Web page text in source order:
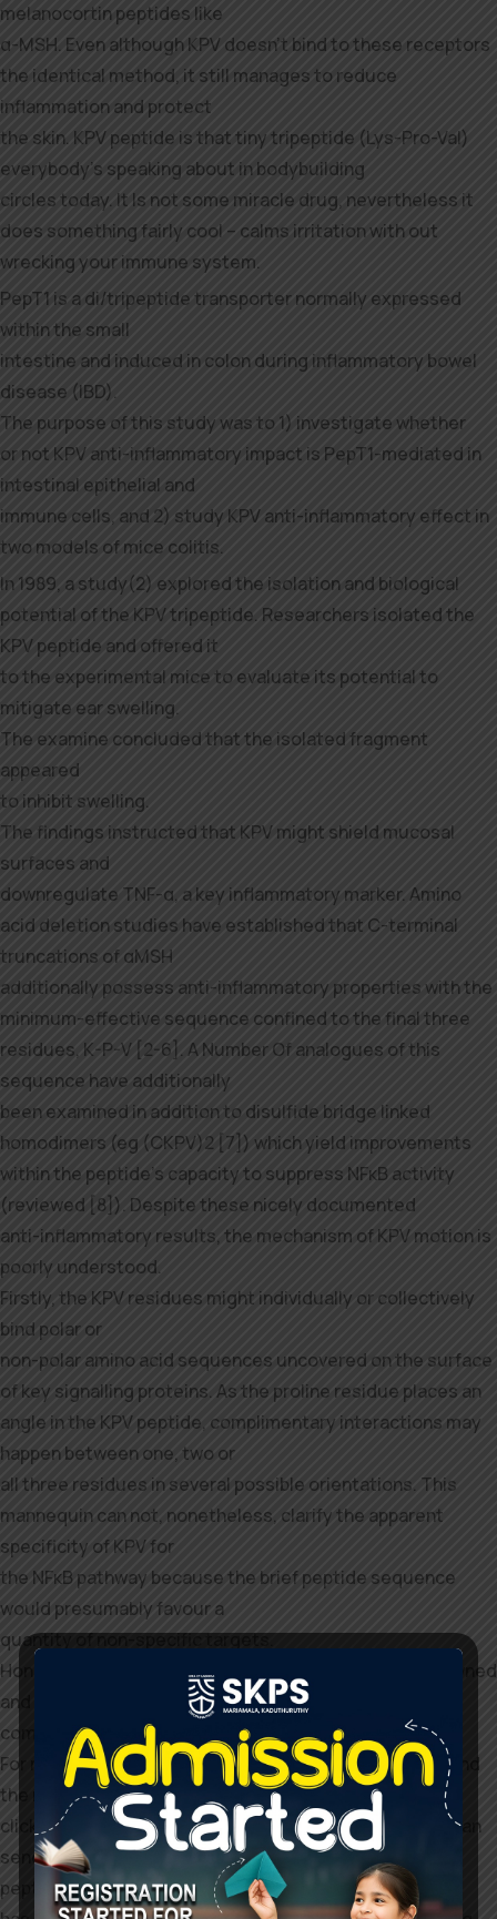
melanocortin peptides like
α-MSH. Even although KPV doesn’t bind to these receptors
the identical method, it still manages to reduce
inflammation and protect
the skin. KPV peptide is that tiny tripeptide (Lys-Pro-Val)
everybody’s speaking about in bodybuilding
circles today. It Is not some miracle drug, nevertheless it
does something fairly cool – calms irritation with out
wrecking your immune system.
PepT1 is a di/tripeptide transporter normally expressed
within the small
intestine and induced in colon during inflammatory bowel
disease (IBD).
The purpose of this study was to 1) investigate whether
or not KPV anti-inflammatory impact is PepT1-mediated in
intestinal epithelial and
immune cells, and 2) study KPV anti-inflammatory effect in
two models of mice colitis.
In 1989, a study(2) explored the isolation and biological
potential of the KPV tripeptide. Researchers isolated the
KPV peptide and offered it
to the experimental mice to evaluate its potential to
mitigate ear swelling.
The examine concluded that the isolated fragment
appeared
to inhibit swelling.
The findings instructed that KPV might shield mucosal
surfaces and
downregulate TNF-α, a key inflammatory marker. Amino
acid deletion studies have established that C-terminal
truncations of αMSH
additionally possess anti-inflammatory properties with the
minimum-effective sequence confined to the final three
residues, K-P-V [2-6]. A Number Of analogues of this
sequence have additionally
been examined in addition to disulfide bridge linked
homodimers (eg (CKPV)2 [7]) which yield improvements
within the peptide’s capacity to suppress NFκB activity
(reviewed [8]). Despite these nicely documented
anti-inflammatory results, the mechanism of KPV motion is
poorly understood.
Firstly, the KPV residues might individually or collectively
bind polar or
non-polar amino acid sequences uncovered on the surface
of key signalling proteins. As the proline residue places an
angle in the KPV peptide, complimentary interactions may
happen between one, two or
all three residues in several possible orientations. This
mannequin can not, nonetheless, clarify the apparent
specificity of KPV for
the NFκB pathway because the brief peptide sequence
would presumably favour a
quantity of non-specific targets.
Hone-affiliated medical practices are independently owned
and operated by licensed physicians who present
companies utilizing the Hone telehealth platform.
For more details about the connection between Hone and
the medical practices,
click on here. You can also ask the pharmacy when you can
send the
peptide to a lab to confirm the contents. Semax